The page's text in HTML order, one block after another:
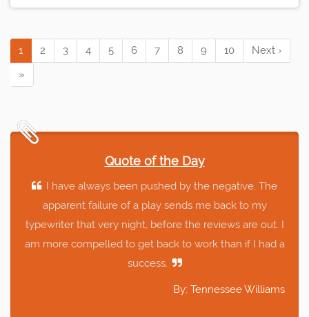
1 2 3 4 5 6 7 8 9 10
Next ›
»
Quote of the Day
I have always been pushed by the negative. The
apparent failure of a play sends me back to my
typewriter that very night, before the reviews are out. I
am more compelled to get back to work than if I had a
success.
By: Tennessee Williams